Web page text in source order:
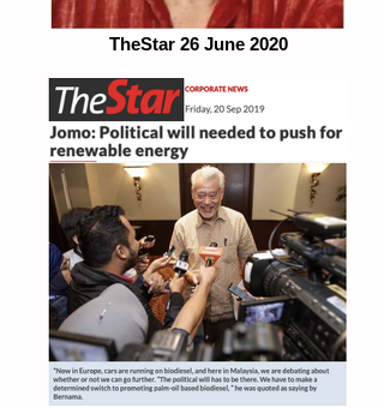
TheStar 26 June 2020